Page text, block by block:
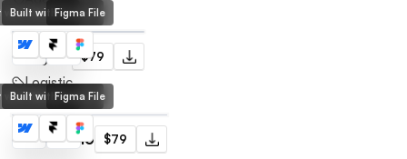
with Webflow
Built with Framer
Figma File
Freights $79
Logistic
with Webflow
Built with Framer
Figma File
Ups Studio $79